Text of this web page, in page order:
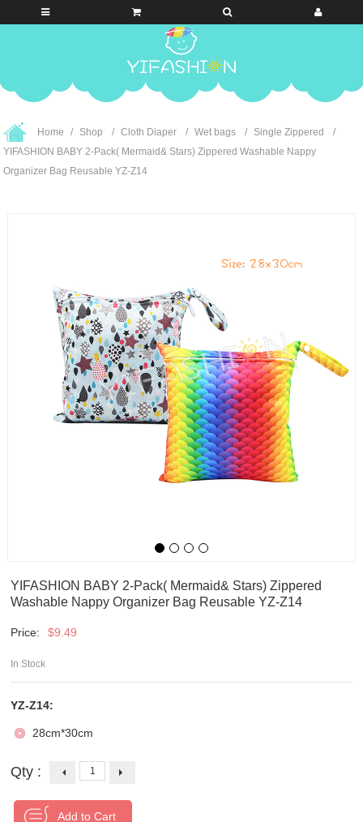
Home Shop Cloth Diaper Wet bags
Single Zippered
YIFASHION BABY 2-Pack( Mermaid& Stars) Zippered Washable Nappy
Organizer Bag Reusable YZ-Z14
YIFASHION BABY 2-Pack( Mermaid& Stars) Zippered
Washable Nappy Organizer Bag Reusable YZ-Z14
Price: $9.49
In Stock
YZ-Z14:
28cm*30cm
Qty :